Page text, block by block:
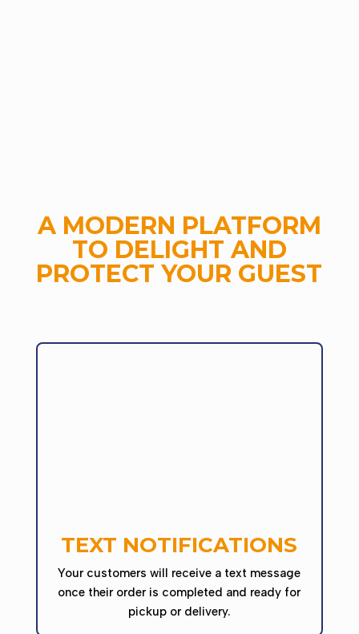
A MODERN PLATFORM
TO DELIGHT AND
PROTECT YOUR GUEST
TEXT NOTIFICATIONS
Your customers will receive a text message
once their order is completed and ready for
pickup or delivery.